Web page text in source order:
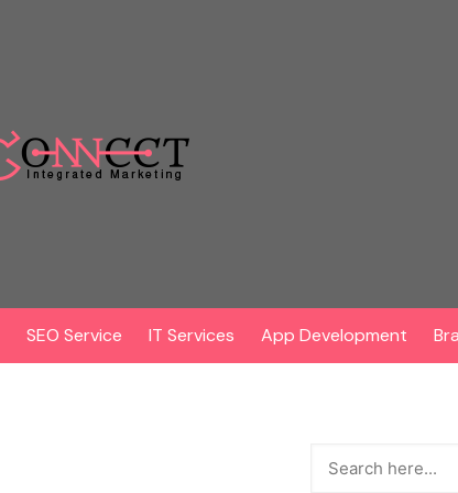
SEO Service IT Services App Development